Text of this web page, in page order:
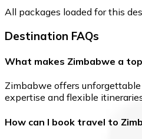
All packages loaded for this
Destination FAQs
What makes Zimbabwe a
Zimbabwe offers
expertise and flexible
How can I book travel to